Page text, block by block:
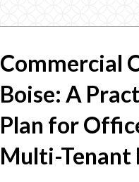
Commercial
Boise: A
Plan for
Multi-Tenant